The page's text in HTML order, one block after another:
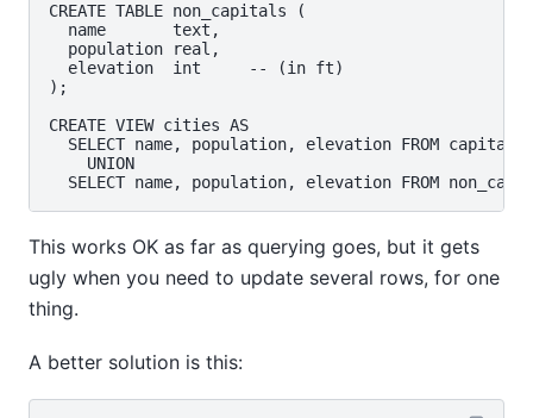
CREATE TABLE non_capitals (
  name       text,
  population real,
  elevation  int     -- (in ft)
);
CREATE VIEW cities AS
  SELECT name, population, elevation FROM capitals
    UNION
This works OK as far as querying goes, but it gets
ugly when you need to update several rows, for one
thing.
A better solution is this: